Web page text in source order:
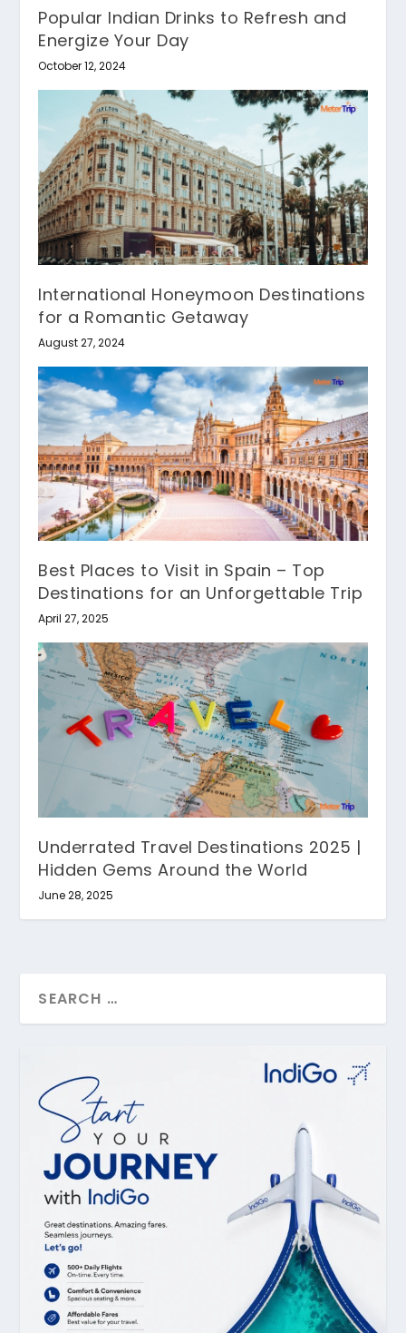
Popular Indian Drinks to Refresh and
Energize Your Day
October 12, 2024
International Honeymoon Destinations
for a Romantic Getaway
August 27, 2024
Best Places to Visit in Spain – Top
Destinations for an Unforgettable Trip
April 27, 2025
Underrated Travel Destinations 2025 |
Hidden Gems Around the World
June 28, 2025